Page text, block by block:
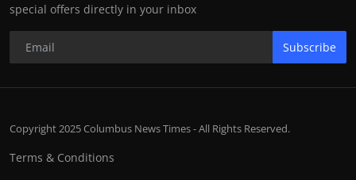
special offers directly in your inbox
Subscribe
Copyright 2025 Columbus News Times - All Rights Reserved.
Terms & Conditions